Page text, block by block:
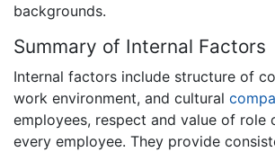
backgrounds.
Summary of Internal Factors
Internal factors include structure of
work environment, and cultural
employees, respect and value of role
every employee. They provide